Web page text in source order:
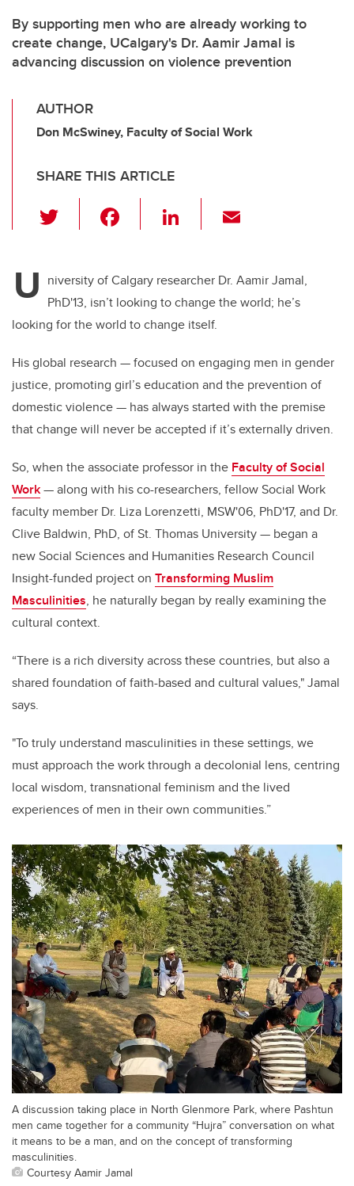
By supporting men who are already working to
create change, UCalgary's Dr. Aamir Jamal is
advancing discussion on violence prevention
AUTHOR
Don McSwiney, Faculty of Social Work
SHARE THIS ARTICLE
wi
er e
b
o
o
k
Li
e
dI
n
U niversity of Calgary researcher Dr. Aamir Jamal,
PhD'13, isn’t looking to change the world; he’s
looking for the world to change itself.
His global research — focused on engaging men in gender
justice, promoting girl’s education and the prevention of
domestic violence — has always started with the premise
that change will never be accepted if it’s externally driven.
So, when the associate professor in the Faculty of Social
Work— along with his co-researchers, fellow Social Work
faculty member Dr. Liza Lorenzetti, MSW'06, PhD'17, and Dr.
Clive Baldwin, PhD, of St. Thomas University — began a
new Social Sciences and Humanities Research Council
Insight-funded project on Transforming Muslim
Masculinities, he naturally began by really examining the
cultural context.
“There is a rich diversity across these countries, but also a
shared foundation of faith-based and cultural values," Jamal
says.
"To truly understand masculinities in these settings, we
must approach the work through a decolonial lens, centring
local wisdom, transnational feminism and the lived
experiences of men in their own communities.”
A discussion taking place in North Glenmore Park, where Pashtun
men came together for a community “Hujra” conversation on what
it means to be a man, and on the concept of transforming
masculinities.
Courtesy Aamir Jamal